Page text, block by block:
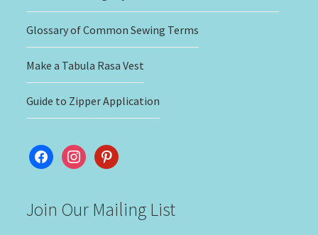
Glossary of Common Sewing Terms
Make a Tabula Rasa Vest
Guide to Zipper Application
facebookinstagram
pinterest
Join Our Mailing List